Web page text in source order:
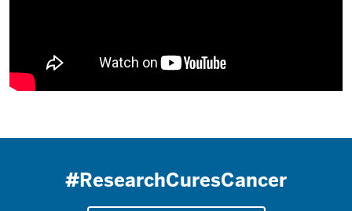
#ResearchCuresCancer